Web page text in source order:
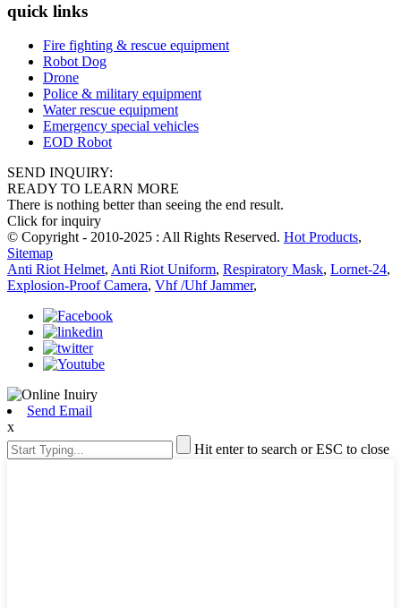
quick links
Fire fighting & rescue equipment
Robot Dog
Drone
Police & military equipment
Water rescue equipment
Emergency special vehicles
EOD Robot
SEND INQUIRY:
READY TO LEARN MORE
There is nothing better than seeing the end result.
Click for inquiry
© Copyright - 2010-2025 : All Rights Reserved. Hot Products,
Sitemap
Anti Riot Helmet, Anti Riot Uniform, Respiratory Mask, Lornet-24,
Explosion-Proof Camera, Vhf /Uhf Jammer,
Send Email
x
Hit enter to search or ESC to close